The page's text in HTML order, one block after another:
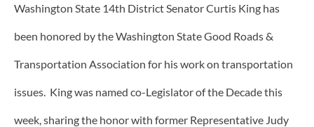
Washington State 14th District Senator Curtis King has
been honored by the Washington State Good Roads &
Transportation Association for his work on transportation
issues. King was named co-Legislator of the Decade this
week, sharing the honor with former Representative Judy